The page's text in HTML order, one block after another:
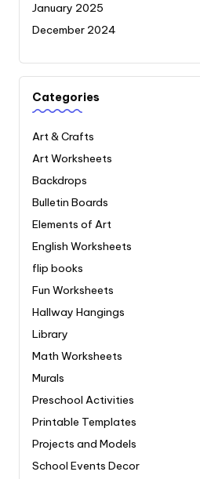
January 2025
December 2024
Categories
Art & Crafts
Art Worksheets
Backdrops
Bulletin Boards
Elements of Art
English Worksheets
flip books
Fun Worksheets
Hallway Hangings
Library
Math Worksheets
Murals
Preschool Activities
Printable Templates
Projects and Models
School Events Decor